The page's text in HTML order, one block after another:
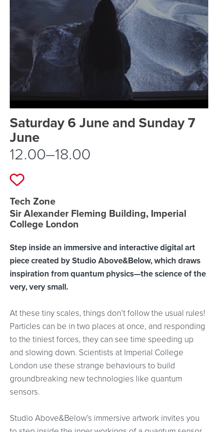
Event schedule details
Saturday 6 June and Sunday 7
June
12.00–18.00
Add to favourites
Event location details
Tech Zone
Sir Alexander Fleming Building, Imperial
College London
Step inside an immersive and interactive digital art
piece created by Studio Above&Below, which draws
inspiration from quantum physics—the science of the
very, very small.
At these tiny scales, things don’t follow the usual rules!
Particles can be in two places at once, and responding
to the tiniest forces, they can see time speeding up
and slowing down. Scientists at Imperial College
London use these strange behaviours to build
groundbreaking new technologies like quantum
sensors.
Studio Above&Below’s immersive artwork invites you